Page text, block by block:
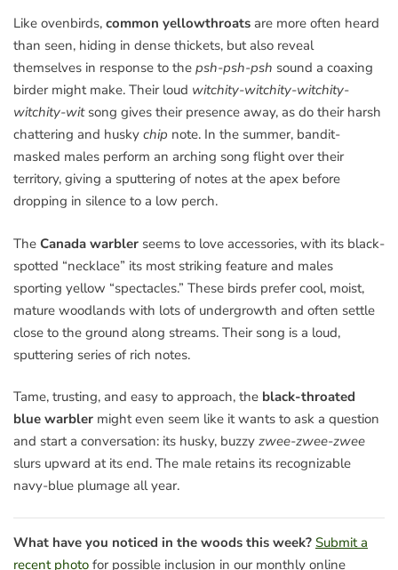
Like ovenbirds, common yellowthroats are more often heard
than seen, hiding in dense thickets, but also reveal
themselves in response to the psh-psh-psh sound a coaxing
birder might make. Their loud witchity-witchity-witchity-
witchity-witsong gives their presence away, as do their harsh
chattering and husky chip note. In the summer, bandit-
masked males perform an arching song flight over their
territory, giving a sputtering of notes at the apex before
dropping in silence to a low perch.
The Canada warbler seems to love accessories, with its black-
spotted “necklace” its most striking feature and males
sporting yellow “spectacles.” These birds prefer cool, moist,
mature woodlands with lots of undergrowth and often settle
close to the ground along streams. Their song is a loud,
sputtering series of rich notes.
Tame, trusting, and easy to approach, the black-throated
blue warbler might even seem like it wants to ask a question
and start a conversation: its husky, buzzy zwee-zwee-zwee
slurs upward at its end. The male retains its recognizable
navy-blue plumage all year.
What have you noticed in the woods this week? Submit a
recent photo for possible inclusion in our monthly online